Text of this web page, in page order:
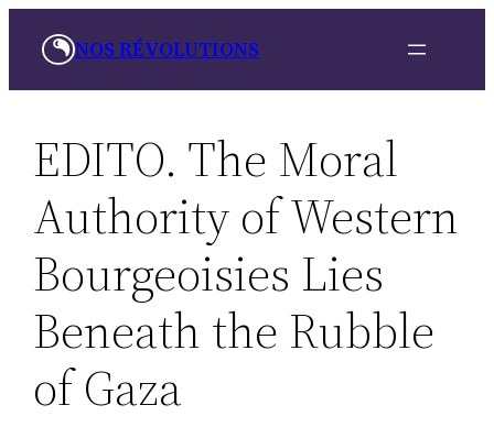
NOS RÉVOLUTIONS
EDITO. The Moral
Authority of Western
Bourgeoisies Lies
Beneath the Rubble
of Gaza